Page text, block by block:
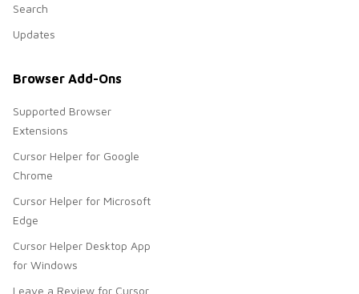
Search
Updates
Browser Add-Ons
Supported Browser
Extensions
Cursor Helper for Google
Chrome
Cursor Helper for Microsoft
Edge
Cursor Helper Desktop App
for Windows
Leave a Review for Cursor